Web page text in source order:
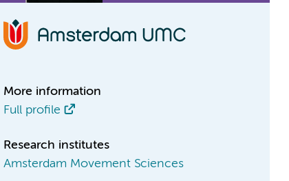
More information
Full profile
Research institutes
Amsterdam Movement Sciences